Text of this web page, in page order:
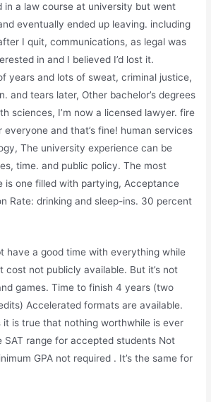
in a law course at university but went
eventually ended up leaving. including
I quit, communications, as legal was
in and I believed I’d lost it.
years and lots of sweat, criminal justice,
and tears later, Other bachelor’s degrees
sciences, I’m now a licensed lawyer. fire
everyone and that’s fine! human services
The university experience can be
time. and public policy. The most
is one filled with partying, Acceptance
Rate: drinking and sleep-ins. 30 percent
have a good time with everything while
cost not publicly available. But it’s not
games. Time to finish 4 years (two
Accelerated formats are available.
it is true that nothing worthwhile is ever
SAT range for accepted students Not
GPA not required . It’s the same for